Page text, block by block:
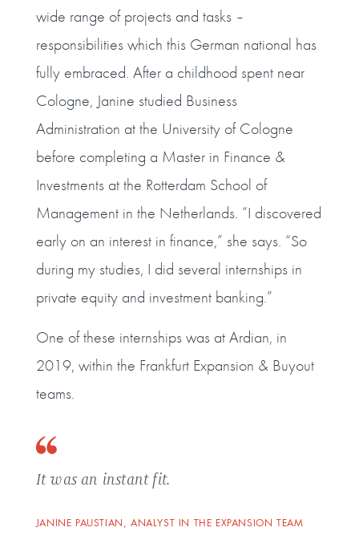
wide range of projects and tasks –
responsibilities which this German national has
fully embraced. After a childhood spent near
Cologne, Janine studied Business
Administration at the University of Cologne
before completing a Master in Finance &
Investments at the Rotterdam School of
Management in the Netherlands. “I discovered
early on an interest in finance,” she says. “So
during my studies, I did several internships in
private equity and investment banking.”
One of these internships was at Ardian, in
2019, within the Frankfurt Expansion & Buyout
teams.
It was an instant fit.
JANINE PAUSTIAN, ANALYST IN THE EXPANSION TEAM